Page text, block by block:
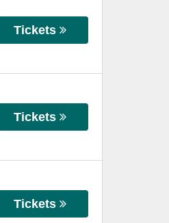
Tickets
Tickets
Tickets